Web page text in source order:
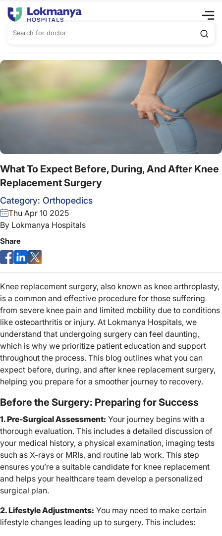
What To Expect Before, During, And After Knee
Replacement Surgery
Category: Orthopedics
Thu Apr 10 2025
By Lokmanya Hospitals
Share
Knee replacement surgery, also known as knee arthroplasty,
is a common and effective procedure for those suffering
from severe knee pain and limited mobility due to conditions
like osteoarthritis or injury. At Lokmanya Hospitals, we
understand that undergoing surgery can feel daunting,
which is why we prioritize patient education and support
throughout the process. This blog outlines what you can
expect before, during, and after knee replacement surgery,
helping you prepare for a smoother journey to recovery.
Before the Surgery: Preparing for Success
1. Pre-Surgical Assessment: Your journey begins with a
thorough evaluation. This includes a detailed discussion of
your medical history, a physical examination, imaging tests
such as X-rays or MRIs, and routine lab work. This step
ensures you’re a suitable candidate for knee replacement
and helps your healthcare team develop a personalized
surgical plan.
2. Lifestyle Adjustments: You may need to make certain
lifestyle changes leading up to surgery. This includes: